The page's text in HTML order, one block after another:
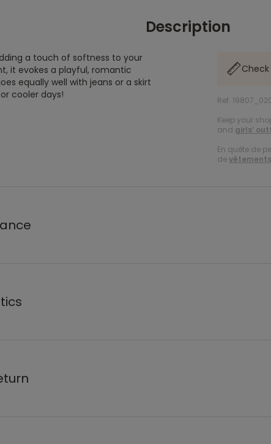
Description
a touch of softness to your
it evokes a playful, romantic
equally well with jeans or a skirt
cooler days!
Ref.
Keep your
and girls’
En quête de
de